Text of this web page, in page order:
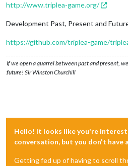
http://www.triplea-game.org/
Development Past, Present and
https://github.com/triplea-game/
If we open a quarrel between past and present,
future! Sir Winston Churchill
Hello! It looks like you're
conversation, but you don't have
Getting fed up of having to scroll